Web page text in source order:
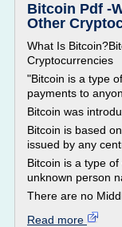
Bitcoin Pdf -
Other
What Is
Cryptocurrencies
"Bitcoin is a type
payments to
Bitcoin was
Bitcoin is based
issued by any
Bitcoin is a type
unknown person
There are no
Read more